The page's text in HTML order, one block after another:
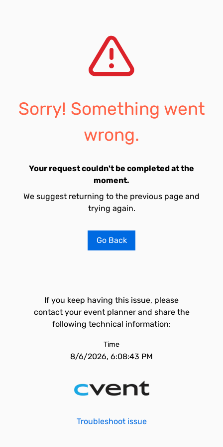
Sorry! Something went
wrong.
Your request couldn't be completed at the
moment.
We suggest returning to the previous page and
trying again.
Go Back
If you keep having this issue, please
contact your event planner and share the
following technical information:
Time
8/6/2026, 6:08:43 PM
Troubleshoot issue